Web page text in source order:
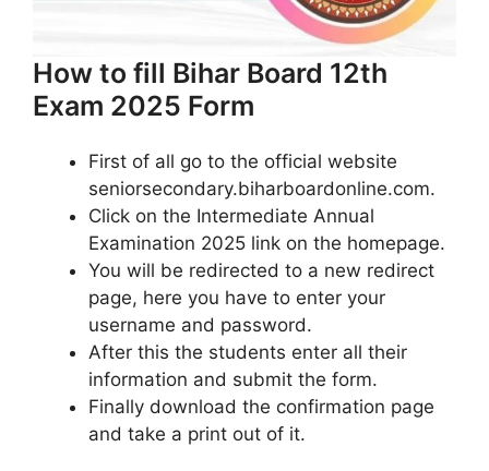
How to fill Bihar Board 12th
Exam 2025 Form
First of all go to the official website
seniorsecondary.biharboardonline.com.
Click on the Intermediate Annual
Examination 2025 link on the homepage.
You will be redirected to a new redirect
page, here you have to enter your
username and password.
After this the students enter all their
information and submit the form.
Finally download the confirmation page
and take a print out of it.